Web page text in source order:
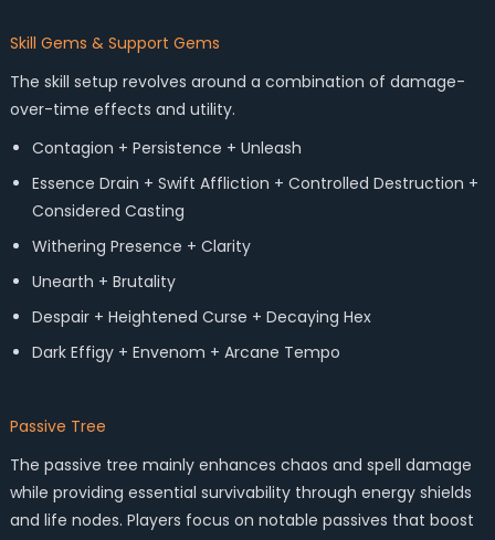
Skill Gems & Support Gems
The skill setup revolves around a combination of damage-
over-time effects and utility.
Contagion + Persistence + Unleash
Essence Drain + Swift Affliction + Controlled Destruction +
Considered Casting
Withering Presence + Clarity
Unearth + Brutality
Despair + Heightened Curse + Decaying Hex
Dark Effigy + Envenom + Arcane Tempo
Passive Tree
The passive tree mainly enhances chaos and spell damage
while providing essential survivability through energy shields
and life nodes. Players focus on notable passives that boost